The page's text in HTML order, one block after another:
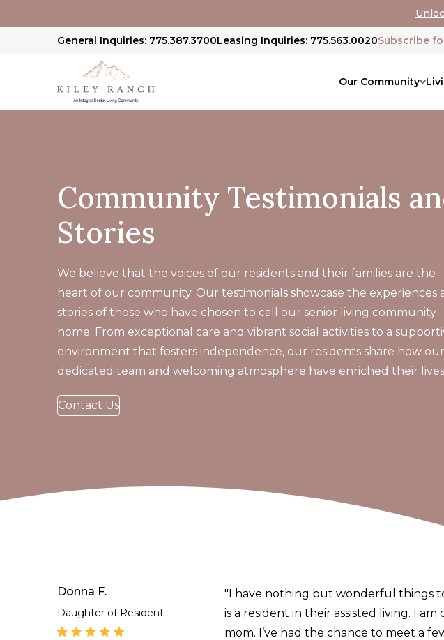
General Inquiries: 775.387.3700Leasing Inquiries: 775.563.0020Subscribe
Our Community
Community Testimonials
Stories
We believe that the voices of our residents and their families are the
heart of our community. Our testimonials showcase the experiences
stories of those who have chosen to call our senior living community
home. From exceptional care and vibrant social activities to a
environment that fosters independence, our residents share how our
dedicated team and welcoming atmosphere have enriched their
Contact Us
Donna F.
Daughter of Resident
"I have nothing but wonderful things to
is a resident in their assisted living. I
mom. I’ve had the chance to meet a